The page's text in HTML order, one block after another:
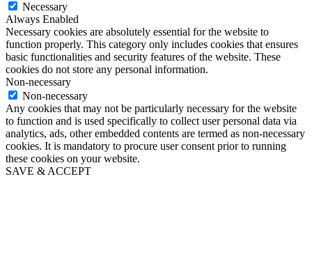
Necessary
Always Enabled
Necessary cookies are absolutely essential for the website to
function properly. This category only includes cookies that ensures
basic functionalities and security features of the website. These
cookies do not store any personal information.
Non-necessary
Non-necessary
Any cookies that may not be particularly necessary for the website
to function and is used specifically to collect user personal data via
analytics, ads, other embedded contents are termed as non-necessary
cookies. It is mandatory to procure user consent prior to running
these cookies on your website.
SAVE & ACCEPT